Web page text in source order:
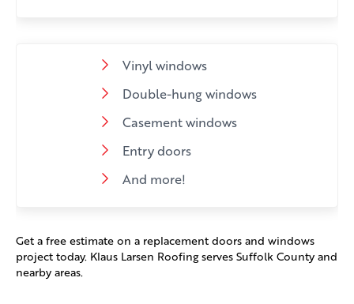
Vinyl windows
Double-hung windows
Casement windows
Entry doors
And more!
Get a free estimate on a replacement doors and windows
project today. Klaus Larsen Roofing serves Suffolk County and
nearby areas.